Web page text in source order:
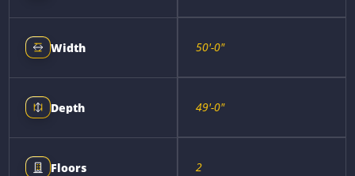
Width 50'-0"
Depth 49'-0"
Floors 2